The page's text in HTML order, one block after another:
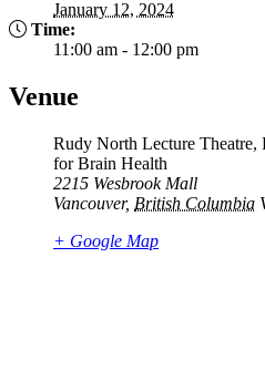
January 12, 2024
Time:
11:00 am - 12:00 pm
Venue
Rudy North Lecture
for Brain Health
2215 Wesbrook Mall
Vancouver, British Columbia
+ Google Map